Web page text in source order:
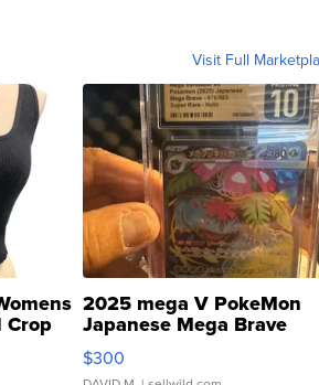
Visit Full
Crop
2025 mega V PokeMon
Japanese Mega Brave
076/063 Super Rare H...
$300